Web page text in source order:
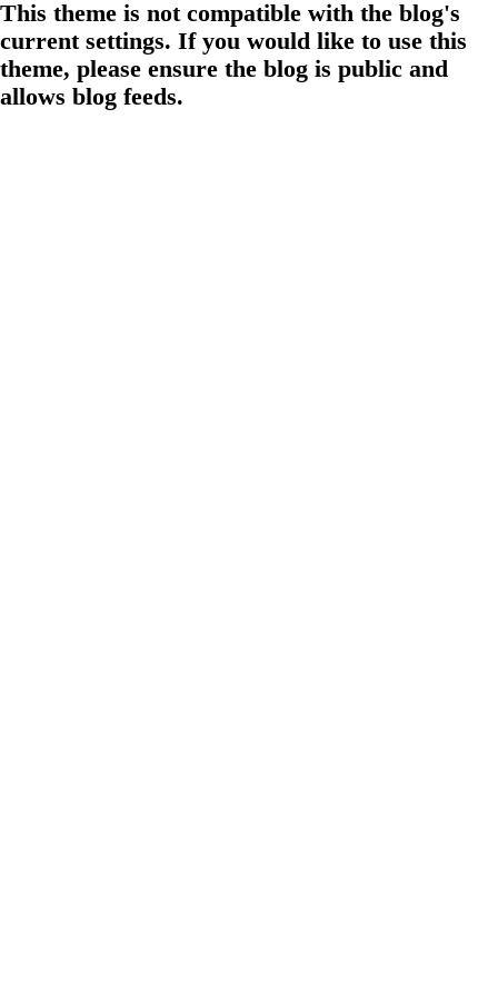
This theme is not compatible with the blog's
current settings. If you would like to use this
theme, please ensure the blog is public and
allows blog feeds.